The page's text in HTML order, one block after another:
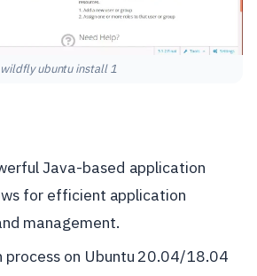
wildfly ubuntu install 1
Java-based application
for efficient application
management.
process on Ubuntu 20.04/18.04